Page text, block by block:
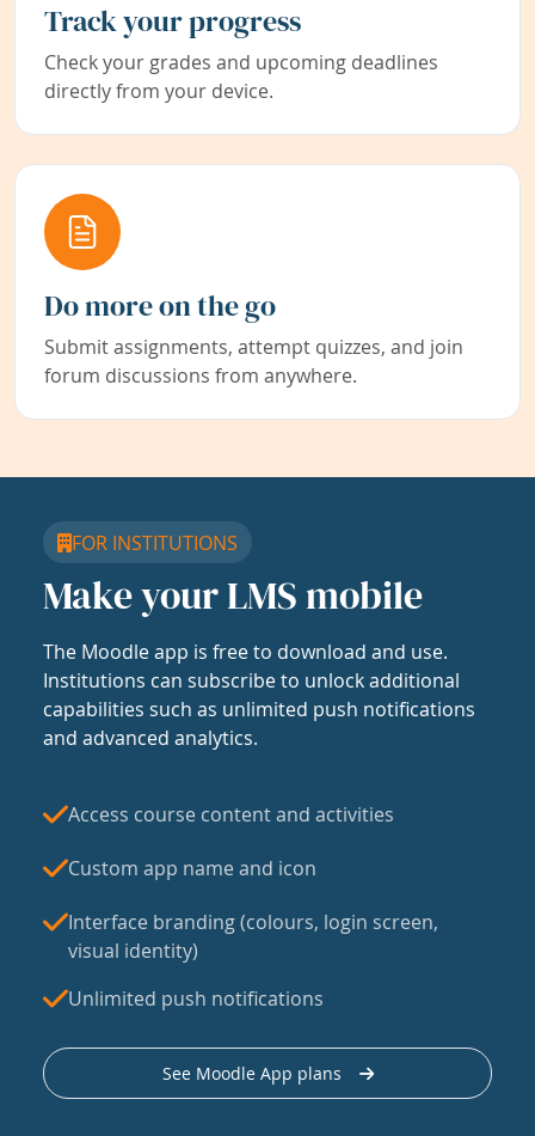
Track your progress
Check your grades and upcoming deadlines
directly from your device.
Do more on the go
Submit assignments, attempt quizzes, and join
forum discussions from anywhere.
FOR INSTITUTIONS
Make your LMS mobile
The Moodle app is free to download and use.
Institutions can subscribe to unlock additional
capabilities such as unlimited push notifications
and advanced analytics.
Access course content and activities
Custom app name and icon
Interface branding (colours, login screen,
visual identity)
Unlimited push notifications
See Moodle App plans